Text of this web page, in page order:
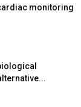
monitoring